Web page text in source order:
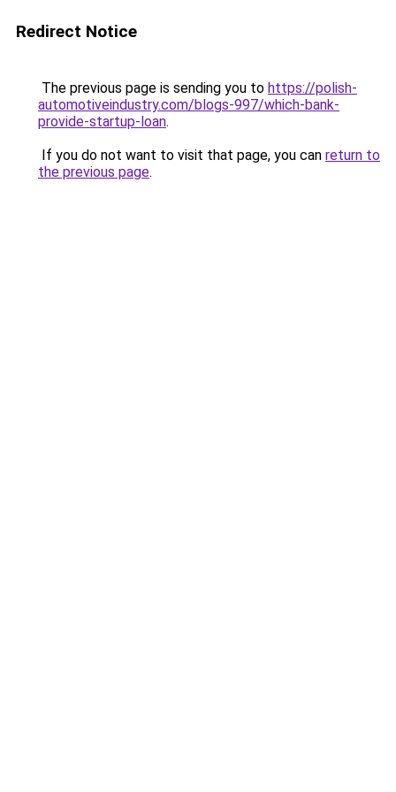
Redirect Notice
The previous page is sending you to https://polish-
automotiveindustry.com/blogs-997/which-bank-
provide-startup-loan.
If you do not want to visit that page, you can return to
the previous page.